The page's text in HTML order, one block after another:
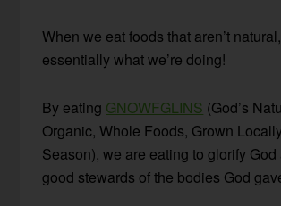
When we eat foods that aren’t
essentially what we’re doing!
By eating GNOWFGLINS (God’s
Organic, Whole Foods, Grown
Season), we are eating to glorify
good stewards of the bodies God